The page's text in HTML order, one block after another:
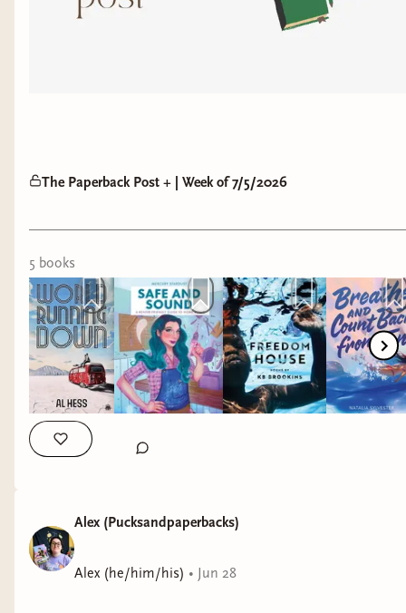
The Paperback Post + | Week of 7/5/2026
5 books
Alex (Pucksandpaperbacks)
Alex (he/him/his) • Jun 28